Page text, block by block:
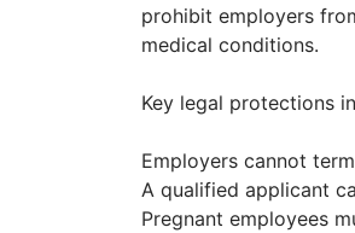
prohibit employers
medical conditions.
Key legal protections
Employers cannot
A qualified applicant
Pregnant employees